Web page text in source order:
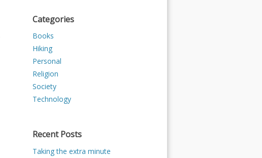
Categories
Books
Hiking
Personal
Religion
Society
Technology
Recent Posts
Taking the extra minute